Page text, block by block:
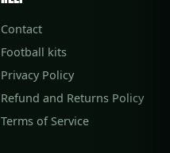
Contact
Football kits
Privacy Policy
Refund and Returns Policy
Terms of Service